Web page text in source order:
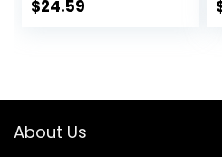
Protein – Non-
$24.59
About Us